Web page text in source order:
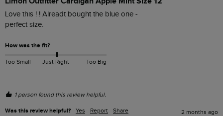
Love this ! ! Alreadt bought the blue one -
perfect size.
How was the fit?
Too Small Just Right Too Big
1 person found this review helpful.
Was this review helpful? Yes Report Share 2 months ago